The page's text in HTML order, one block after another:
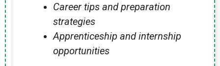
Career tips and preparation
strategies
Apprenticeship and internship
opportunities